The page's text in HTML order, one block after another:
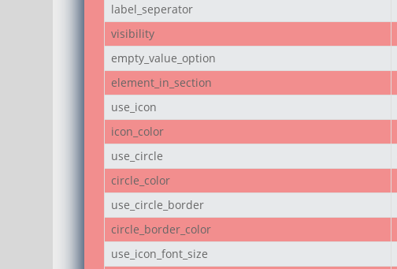
label_seperator
visibility
empty_value_option
element_in_section
use_icon
icon_color
use_circle
circle_color
use_circle_border
circle_border_color
use_icon_font_size